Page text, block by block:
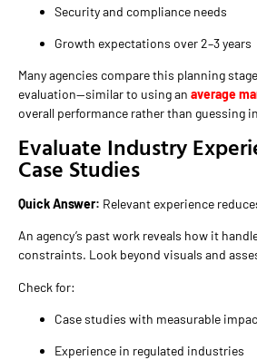
Security and compliance needs
Growth expectations over 2–3 years
Many agencies compare this planning
evaluation—similar to using an average
overall performance rather than guessing
Evaluate Industry
Case Studies
Quick Answer: Relevant experience
An agency’s past work reveals how it
constraints. Look beyond visuals and
Check for:
Case studies with measurable
Experience in regulated industries